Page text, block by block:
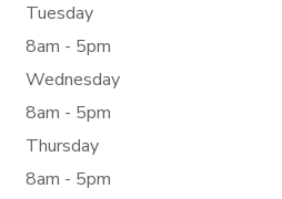
Tuesday
8am - 5pm
Wednesday
8am - 5pm
Thursday
8am - 5pm